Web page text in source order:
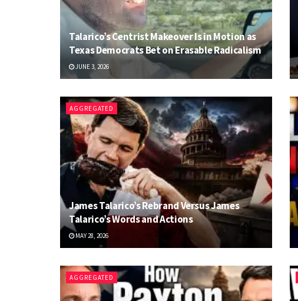
Talarico’s Centrist Makeover Is in Motion as
Texas Democrats Bet on Erasable Radicalism
JUNE 3, 2026
AGGREGATED
James Talarico’s Rebrand Versus James
Talarico’s Words and Actions
MAY 28, 2026
AGGREGATED